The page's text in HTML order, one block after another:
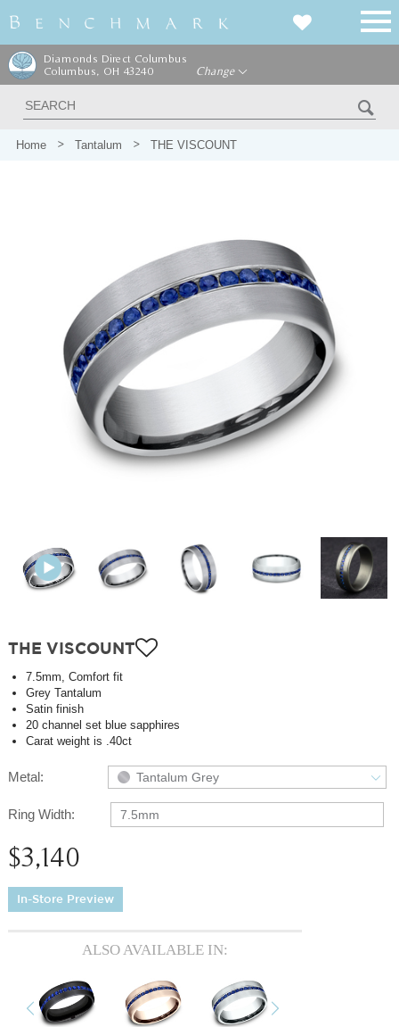
Diamonds Direct Columbus
Columbus, OH 43240
Change
Home Tantalum THE VISCOUNT
THE VISCOUNT
7.5mm, Comfort fit
Grey Tantalum
Satin finish
20 channel set blue sapphires
Carat weight is .40ct
Metal: Tantalum Grey
Ring Width: 7.5mm
$3,140
In-Store Preview
ALSO AVAILABLE IN:
Previous